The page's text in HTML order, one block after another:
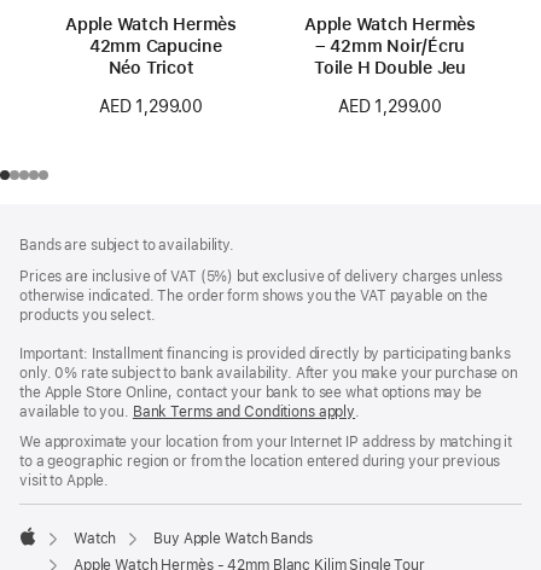
Apple Watch Hermès
42mm Capucine
Néo Tricot
AED 1,299.00
Apple Watch Hermès
– 42mm Noir/Écru
Toile H Double Jeu
AED 1,299.00
Bands are subject to availability.
Prices are inclusive of VAT (5%) but exclusive of delivery charges unless
otherwise indicated. The order form shows you the VAT payable on the
products you select.
Important: Installment financing is provided directly by participating banks
only. 0% rate subject to bank availability. After you make your purchase on
the Apple Store Online, contact your bank to see what options may be
available to you. Bank Terms and Conditions apply(Opens
a
new
.
We approximate your location from your Internet IP address by matching it
to a geographic region or from the location entered during your previous
visit to Apple.
Apple
Watch
Buy Apple Watch Bands
Apple Watch Hermès - 42mm Blanc Kilim Single Tour